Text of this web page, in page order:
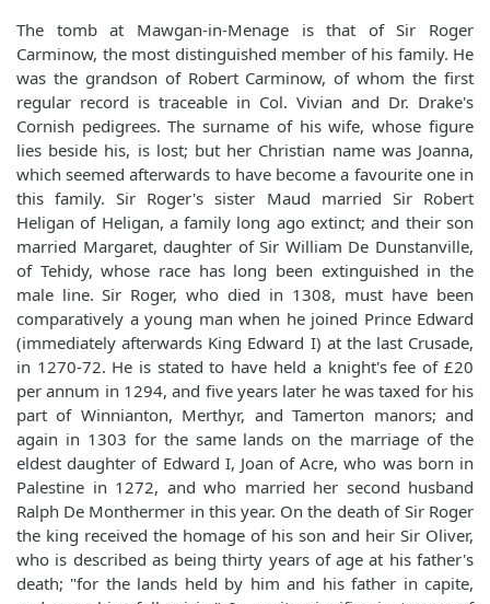
The tomb at Mawgan-in-Menage is that of Sir Roger
Carminow, the most distinguished member of his family. He
was the grandson of Robert Carminow, of whom the first
regular record is traceable in Col. Vivian and Dr. Drake's
Cornish pedigrees. The surname of his wife, whose figure
lies beside his, is lost; but her Christian name was Joanna,
which seemed afterwards to have become a favourite one in
this family. Sir Roger's sister Maud married Sir Robert
Heligan of Heligan, a family long ago extinct; and their son
married Margaret, daughter of Sir William De Dunstanville,
of Tehidy, whose race has long been extinguished in the
male line. Sir Roger, who died in 1308, must have been
comparatively a young man when he joined Prince Edward
(immediately afterwards King Edward I) at the last Crusade,
in 1270-72. He is stated to have held a knight's fee of £20
per annum in 1294, and five years later he was taxed for his
part of Winnianton, Merthyr, and Tamerton manors; and
again in 1303 for the same lands on the marriage of the
eldest daughter of Edward I, Joan of Acre, who was born in
Palestine in 1272, and who married her second husband
Ralph De Monthermer in this year. On the death of Sir Roger
the king received the homage of his son and heir Sir Oliver,
who is described as being thirty years of age at his father's
death; "for the lands held by him and his father in capite,